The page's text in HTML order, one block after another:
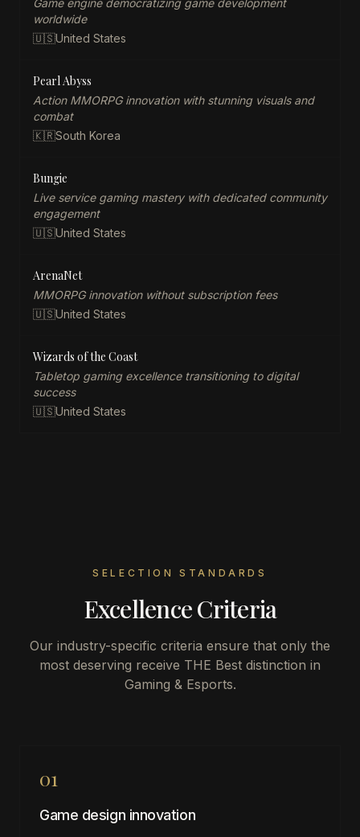
Game engine democratizing game development
worldwide
🇺🇸United States
Pearl Abyss
Action MMORPG innovation with stunning visuals and
combat
🇰🇷South Korea
Bungie
Live service gaming mastery with dedicated community
engagement
🇺🇸United States
ArenaNet
MMORPG innovation without subscription fees
🇺🇸United States
Wizards of the Coast
Tabletop gaming excellence transitioning to digital
success
🇺🇸United States
SELECTION STANDARDS
Excellence Criteria
Our industry-specific criteria ensure that only the
most deserving receive THE Best distinction in
Gaming & Esports.
01
Game design innovation